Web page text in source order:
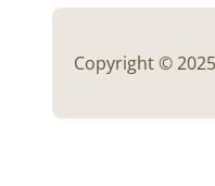
Copyright ©